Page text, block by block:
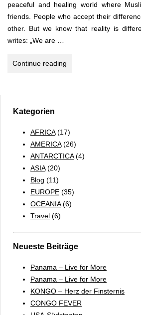
peaceful and healing world where
friends. People who accept their
other. But we know that reality is
writes: „We are …
Continue reading
Kategorien
AFRICA(17)
AMERICA(26)
ANTARCTICA(4)
ASIA(20)
Blog (11)
EUROPE (35)
OCEANIA(6)
Travel (6)
Neueste Beiträge
Panama – Live for More
Panama – Live for More
KONGO – Herz der Finsternis
CONGO FEVER